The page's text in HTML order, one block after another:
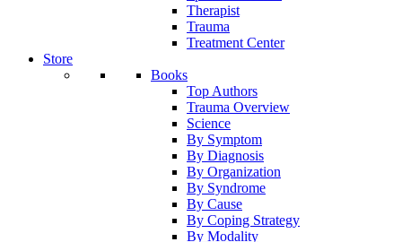
Therapist
Trauma
Treatment Center
Store
Books
Top Authors
Trauma Overview
Science
By Symptom
By Diagnosis
By Organization
By Syndrome
By Cause
By Coping Strategy
By Modality